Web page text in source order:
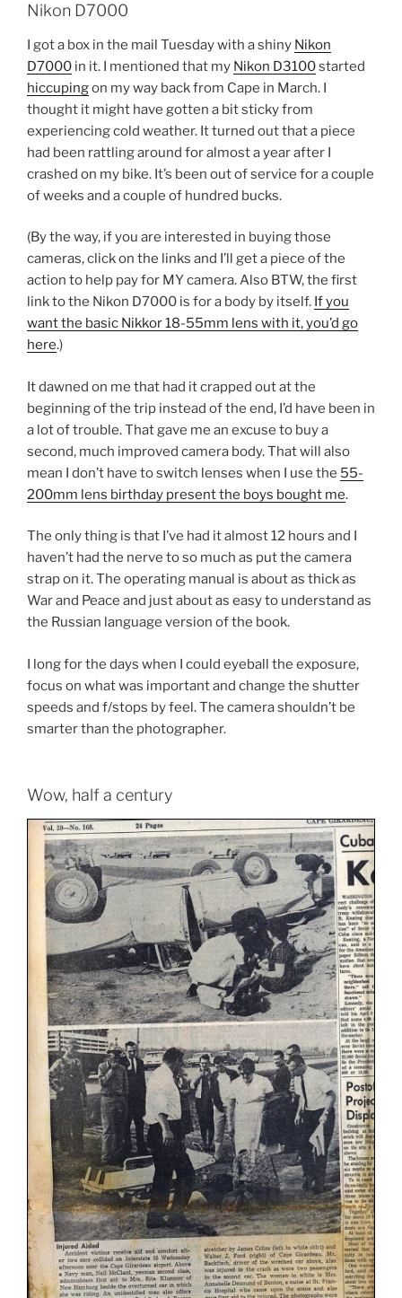
Nikon D7000
I got a box in the mail Tuesday with a shiny Nikon
D7000 in it. I mentioned that my Nikon D3100started
hiccupingon my way back from Cape in March. I
thought it might have gotten a bit sticky from
experiencing cold weather. It turned out that a piece
had been rattling around for almost a year after I
crashed on my bike. It’s been out of service for a couple
of weeks and a couple of hundred bucks.
(By the way, if you are interested in buying those
cameras, click on the links and I’ll get a piece of the
action to help pay for MY camera. Also BTW, the first
link to the Nikon D7000 is for a body by itself. If you
want the basic Nikkor 18-55mm lens with it, you’d go
here.)
It dawned on me that had it crapped out at the
beginning of the trip instead of the end, I’d have been in
a lot of trouble. That gave me an excuse to buy a
second, much improved camera body. That will also
mean I don’t have to switch lenses when I use the 55-
200mm lens birthday present the boys bought me.
The only thing is that I’ve had it almost 12 hours and I
haven’t had the nerve to so much as put the camera
strap on it. The operating manual is about as thick as
War and Peace and just about as easy to understand as
the Russian language version of the book.
I long for the days when I could eyeball the exposure,
focus on what was important and change the shutter
speeds and f/stops by feel. The camera shouldn’t be
smarter than the photographer.
Wow, half a century